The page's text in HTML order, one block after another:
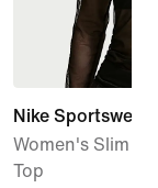
Nike Sportswear
Women's Slim
Top